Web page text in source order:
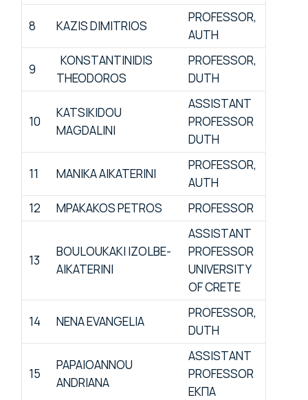
8 KAZIS DIMITRIOS
PROFESSOR,
AUTH
9
KONSTANTINIDIS
THEODOROS
PROFESSOR,
DUTH
10
KATSIKIDOU
MAGDALINI
ASSISTANT
PROFESSOR
DUTH
11 MANIKA AIKATERINI
PROFESSOR,
AUTH
12
MPAKAKOS PETROS PROFESSOR
13
BOULOUKAKI IZOLBE-
AIKATERINI
ASSISTANT
PROFESSOR
UNIVERSITY
OF CRETE
14 NENA EVANGELIA
PROFESSOR,
DUTH
15
PAPAIOANNOU
ANDRIANA
ASSISTANT
PROFESSOR
ΕΚΠΑ